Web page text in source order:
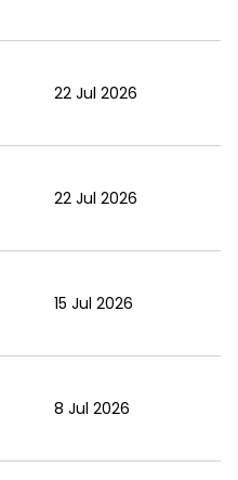
22 Jul 2026
22 Jul 2026
15 Jul 2026
8 Jul 2026